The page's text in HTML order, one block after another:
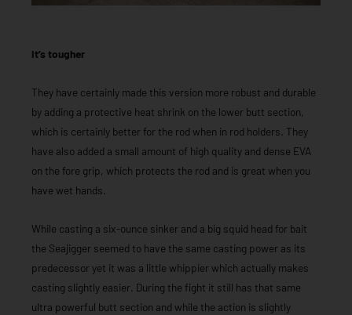
It’s tougher
They have certainly made this version more robust and durable
by adding a protective heat shrink on the lower butt section,
which is certainly better for the rod when in rod holders. They
have also added a small amount of high quality and dense EVA
on the fore grip, which protects the rod and is great when you
have wet hands.
While casting a six-ounce sinker and a big squid head for bait
the Seajigger seemed to have the same casting power as its
predecessor yet it was a little whippier which actually makes
casting slightly easier. During the fight it still has that same
ultra powerful butt section and while the action is slightly